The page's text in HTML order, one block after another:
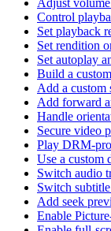
Adjust
Control
Set playback
Set rendition
Set autoplay
Build a
Add a custom
Add forward
Handle
Secure video
Play DRM-
Use a custom
Switch audio
Switch
Add seek
Enable